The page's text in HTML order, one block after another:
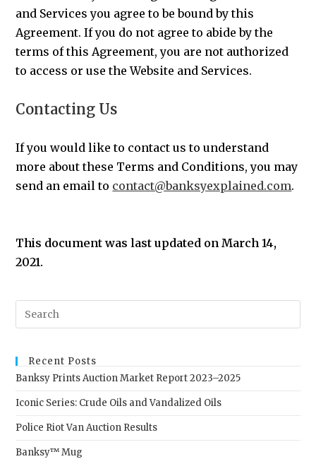
and Services you agree to be bound by this
Agreement. If you do not agree to abide by the
terms of this Agreement, you are not authorized
to access or use the Website and Services.
Contacting Us
If you would like to contact us to understand
more about these Terms and Conditions, you may
send an email to contact@banksyexplained.com.
This document was last updated on March 14,
2021.
Recent Posts
Banksy Prints Auction Market Report 2023–2025
Iconic Series: Crude Oils and Vandalized Oils
Police Riot Van Auction Results
Banksy™ Mug